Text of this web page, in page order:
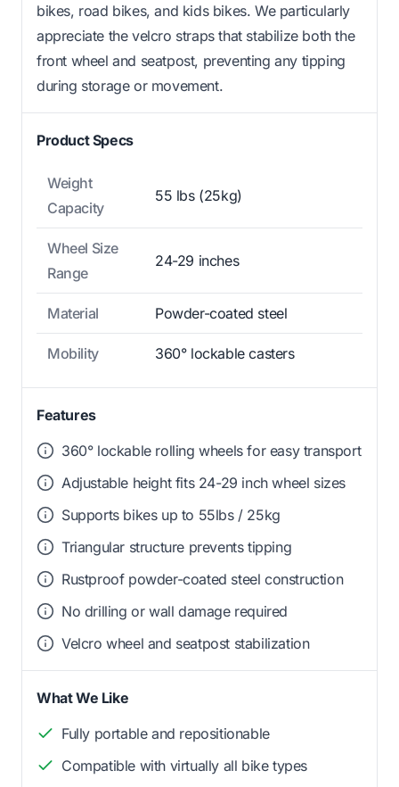
bikes, road bikes, and kids bikes. We particularly
appreciate the velcro straps that stabilize both the
front wheel and seatpost, preventing any tipping
during storage or movement.
Product Specs
Weight
Capacity
55 lbs (25kg)
Wheel Size
Range
24-29 inches
Material Powder-coated steel
Mobility 360° lockable casters
Features
360° lockable rolling wheels for easy transport
Adjustable height fits 24-29 inch wheel sizes
Supports bikes up to 55lbs / 25kg
Triangular structure prevents tipping
Rustproof powder-coated steel construction
No drilling or wall damage required
Velcro wheel and seatpost stabilization
What We Like
Fully portable and repositionable
Compatible with virtually all bike types